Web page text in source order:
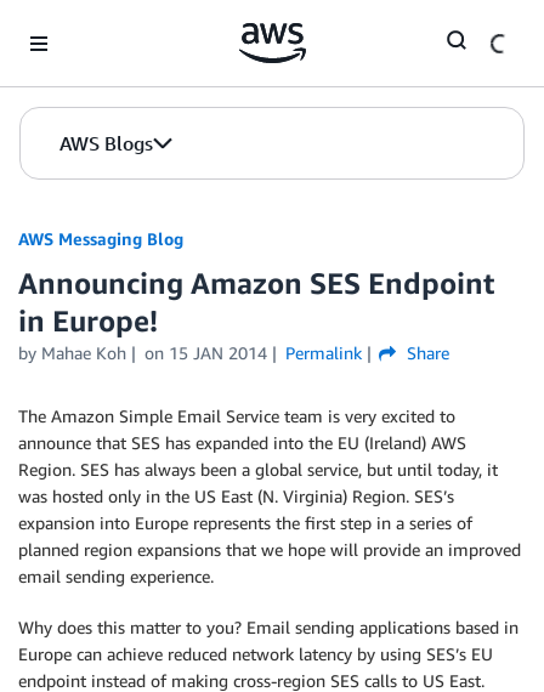
AWS Blogs
AWS Messaging Blog
Announcing Amazon SES Endpoint
in Europe!
by Mahae Koh on 15 JAN 2014 Permalink Share
The Amazon Simple Email Service team is very excited to
announce that SES has expanded into the EU (Ireland) AWS
Region. SES has always been a global service, but until today, it
was hosted only in the US East (N. Virginia) Region. SES’s
expansion into Europe represents the first step in a series of
planned region expansions that we hope will provide an improved
email sending experience.
Why does this matter to you? Email sending applications based in
Europe can achieve reduced network latency by using SES’s EU
endpoint instead of making cross-region SES calls to US East.